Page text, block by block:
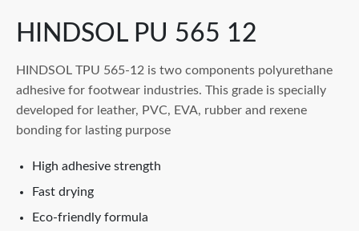
HINDSOL PU 565 12
HINDSOL TPU 565-12 is two components polyurethane
adhesive for footwear industries. This grade is specially
developed for leather, PVC, EVA, rubber and rexene
bonding for lasting purpose
High adhesive strength
Fast drying
Eco-friendly formula